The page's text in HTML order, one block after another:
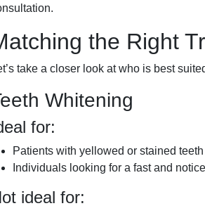
the Right
take a closer look at who is best
Whitening
for:
Patients with yellowed or stained
Individuals looking for a fast and
ideal for: